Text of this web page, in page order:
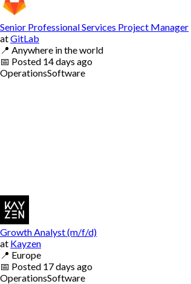
Senior Professional Services Project Manager
atGitLab
📍 Anywhere in the world
📅 Posted 14 days ago
OperationsSoftware
Growth Analyst (m/f/d)
at Kayzen
📍 Europe
📅 Posted 17 days ago
OperationsSoftware